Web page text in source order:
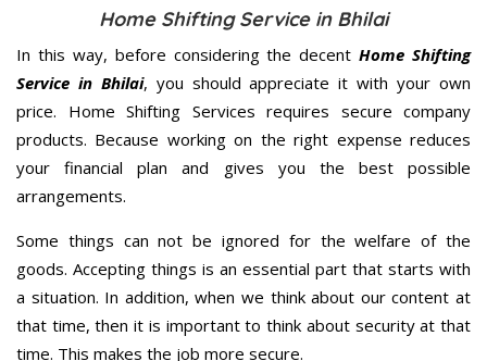
Home Shifting Service in Bhilai
In this way, before considering the decentHome Shifting
Service in Bhilai, you should appreciate it with your own
price. Home Shifting Services requires secure company
products. Because working on the right expense reduces
your financial plan and gives you the best possible
arrangements.
Some things can not be ignored for the welfare of the
goods. Accepting things is an essential part that starts with
a situation. In addition, when we think about our content at
that time, then it is important to think about security at that
time. This makes the job more secure.